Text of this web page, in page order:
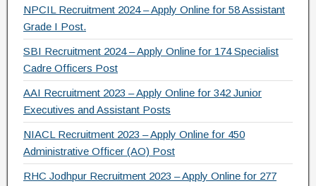
NPCIL Recruitment 2024 – Apply Online for 58 Assistant
Grade I Post.
SBI Recruitment 2024 – Apply Online for 174 Specialist
Cadre Officers Post
AAI Recruitment 2023 – Apply Online for 342 Junior
Executives and Assistant Posts
NIACL Recruitment 2023 – Apply Online for 450
Administrative Officer (AO) Post
RHC Jodhpur Recruitment 2023 – Apply Online for 277